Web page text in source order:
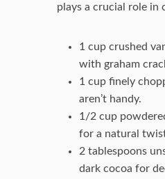
plays a crucial role in
1 cup crushed
with graham
1 cup finely
aren’t handy.
1/2 cup
for a natural
2 tablespoons
dark cocoa for